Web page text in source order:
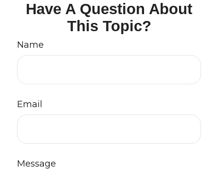
Have A Question About
This Topic?
Name
Email
Message